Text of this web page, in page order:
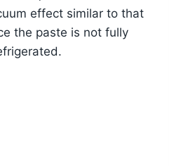
effect similar to that
the paste is not fully